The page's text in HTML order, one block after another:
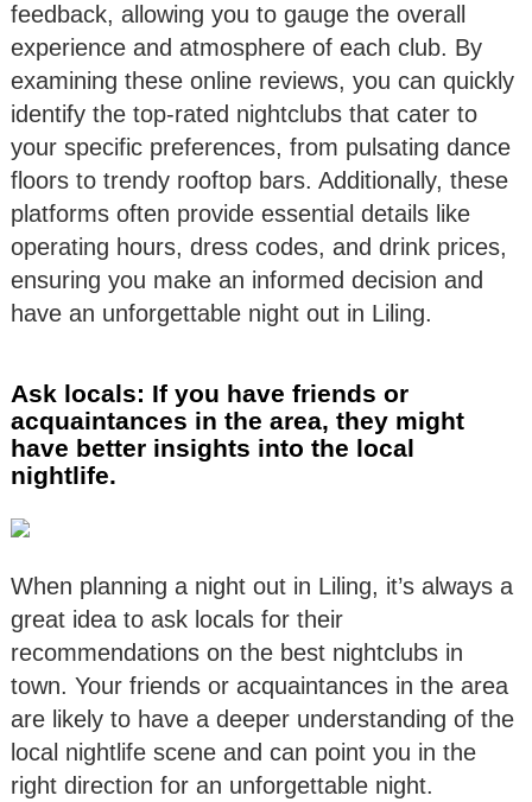
feedback, allowing you to gauge the overall
experience and atmosphere of each club. By
examining these online reviews, you can quickly
identify the top-rated nightclubs that cater to
your specific preferences, from pulsating dance
floors to trendy rooftop bars. Additionally, these
platforms often provide essential details like
operating hours, dress codes, and drink prices,
ensuring you make an informed decision and
have an unforgettable night out in Liling.
Ask locals: If you have friends or
acquaintances in the area, they might
have better insights into the local
nightlife.
When planning a night out in Liling, it’s always a
great idea to ask locals for their
recommendations on the best nightclubs in
town. Your friends or acquaintances in the area
are likely to have a deeper understanding of the
local nightlife scene and can point you in the
right direction for an unforgettable night.